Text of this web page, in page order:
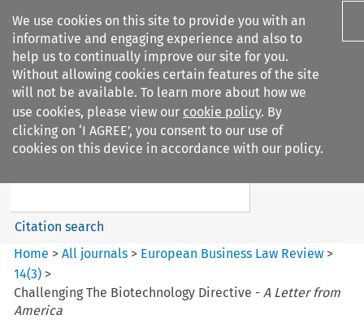
We use cookies on this site to provide you with an
informative and engaging experience and also to
help us to continually improve our site for you.
Without allowing cookies certain features of the site
will not be available. To learn more about how we
use cookies, please view our cookie policy. By
clicking on ‘I AGREE’, you consent to our use of
cookies on this device in accordance with our policy.
Search filters
European Business Law Review
Search content
Citation search
Home >All journals > European Business Law Review >
14(3) >
Challenging The Biotechnology Directive - A Letter from
America